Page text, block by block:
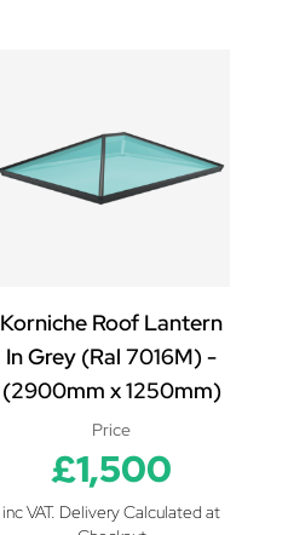
Korniche Roof Lantern
In Grey (Ral 7016M) -
(2900mm x 1250mm)
Price
£1,500
inc VAT. Delivery Calculated at